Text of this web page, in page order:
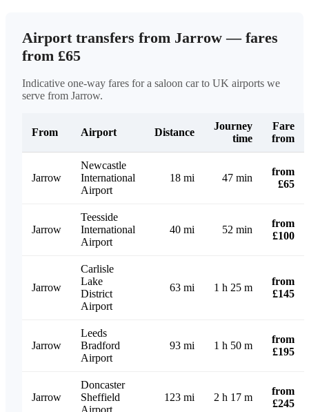
Airport transfers from Jarrow — fares
from £65
Indicative one-way fares for a saloon car to UK airports we
serve from Jarrow.
From Airport Distance
Journey
time
Fare
from
Jarrow
Newcastle
International
Airport
18 mi 47 min
from
£65
Jarrow
Teesside
International
Airport
40 mi 52 min
from
£100
Jarrow
Carlisle
Lake
District
Airport
63 mi 1 h 25 m
from
£145
Jarrow
Leeds
Bradford
Airport
93 mi 1 h 50 m
from
£195
Jarrow
Doncaster
Sheffield
123 mi 2 h 17 m
from
£245